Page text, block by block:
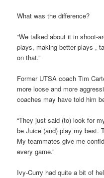
What was the difference?
“We talked about it in shoot-
plays, making better plays ,
on that.”
Former UTSA coach Tim
more loose and more
coaches may have told him
“They just said (to) look for
be Juice (and) play my best.
My teammates give me
every game.”
Ivy-Curry had quite a bit of